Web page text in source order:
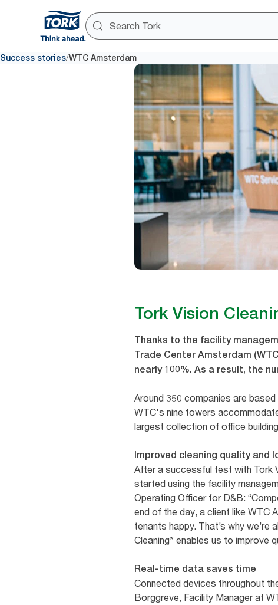
Success stories/WTC Amsterdam
Tork Vision
Thanks to the facility
Trade Center Amsterdam
nearly 100%. As a result, the
Around 350 companies are
WTC's nine towers
largest collection of office
Improved cleaning quality and
After a successful test with Tork
started using the facility
Operating Officer for D&B:
end of the day, a client like
tenants happy. That’s why
Cleaning* enables us to improve
Real-time data saves time
Connected devices throughout
Borggreve, Facility Manager at